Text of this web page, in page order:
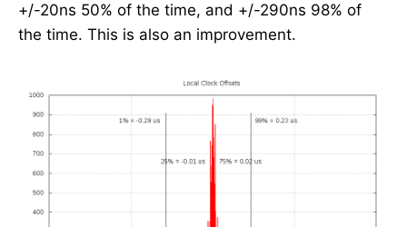
+/-20ns 50% of the time, and +/-290ns 98% of
the time. This is also an improvement.